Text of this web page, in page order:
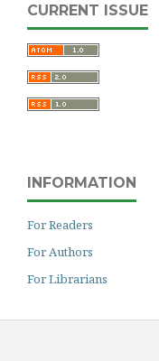
CURRENT ISSUE
INFORMATION
For Readers
For Authors
For Librarians